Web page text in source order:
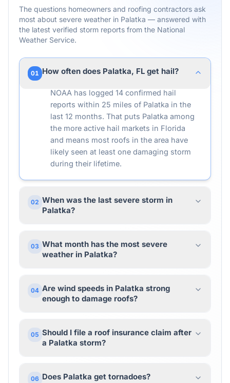
The questions homeowners and roofing contractors ask
most about severe weather in Palatka — answered with
the latest verified storm reports from the National
Weather Service.
01 How often does Palatka, FL get hail?
NOAA has logged 14 confirmed hail
reports within 25 miles of Palatka in the
last 12 months. That puts Palatka among
the more active hail markets in Florida
and means most roofs in the area have
likely seen at least one damaging storm
during their lifetime.
02 When was the last severe storm in
Palatka?
03 What month has the most severe
weather in Palatka?
04 Are wind speeds in Palatka strong
enough to damage roofs?
05 Should I file a roof insurance claim after
a Palatka storm?
06 Does Palatka get tornadoes?